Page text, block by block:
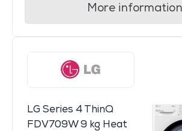
More information
LG Series 4 ThinQ
FDV709W 9 kg Heat